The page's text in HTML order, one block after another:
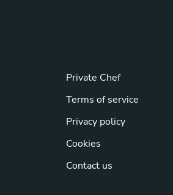
Private Chef
Terms of service
Privacy policy
Cookies
Contact us